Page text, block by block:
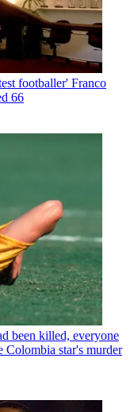
footballer' Franco
66
been killed, everyone
star's murder